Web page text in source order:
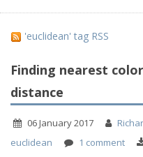
'euclidean' tag RSS
Finding nearest
distance
06 January 2017
euclidean
1 comment